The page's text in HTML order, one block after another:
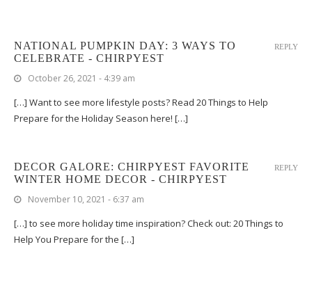
NATIONAL PUMPKIN DAY: 3 WAYS TO
CELEBRATE - CHIRPYEST
October 26, 2021 - 4:39 am
[…] Want to see more lifestyle posts? Read 20 Things to Help
Prepare for the Holiday Season here! […]
REPLY
DECOR GALORE: CHIRPYEST FAVORITE
WINTER HOME DECOR - CHIRPYEST
November 10, 2021 - 6:37 am
[…] to see more holiday time inspiration? Check out: 20 Things to
Help You Prepare for the […]
REPLY